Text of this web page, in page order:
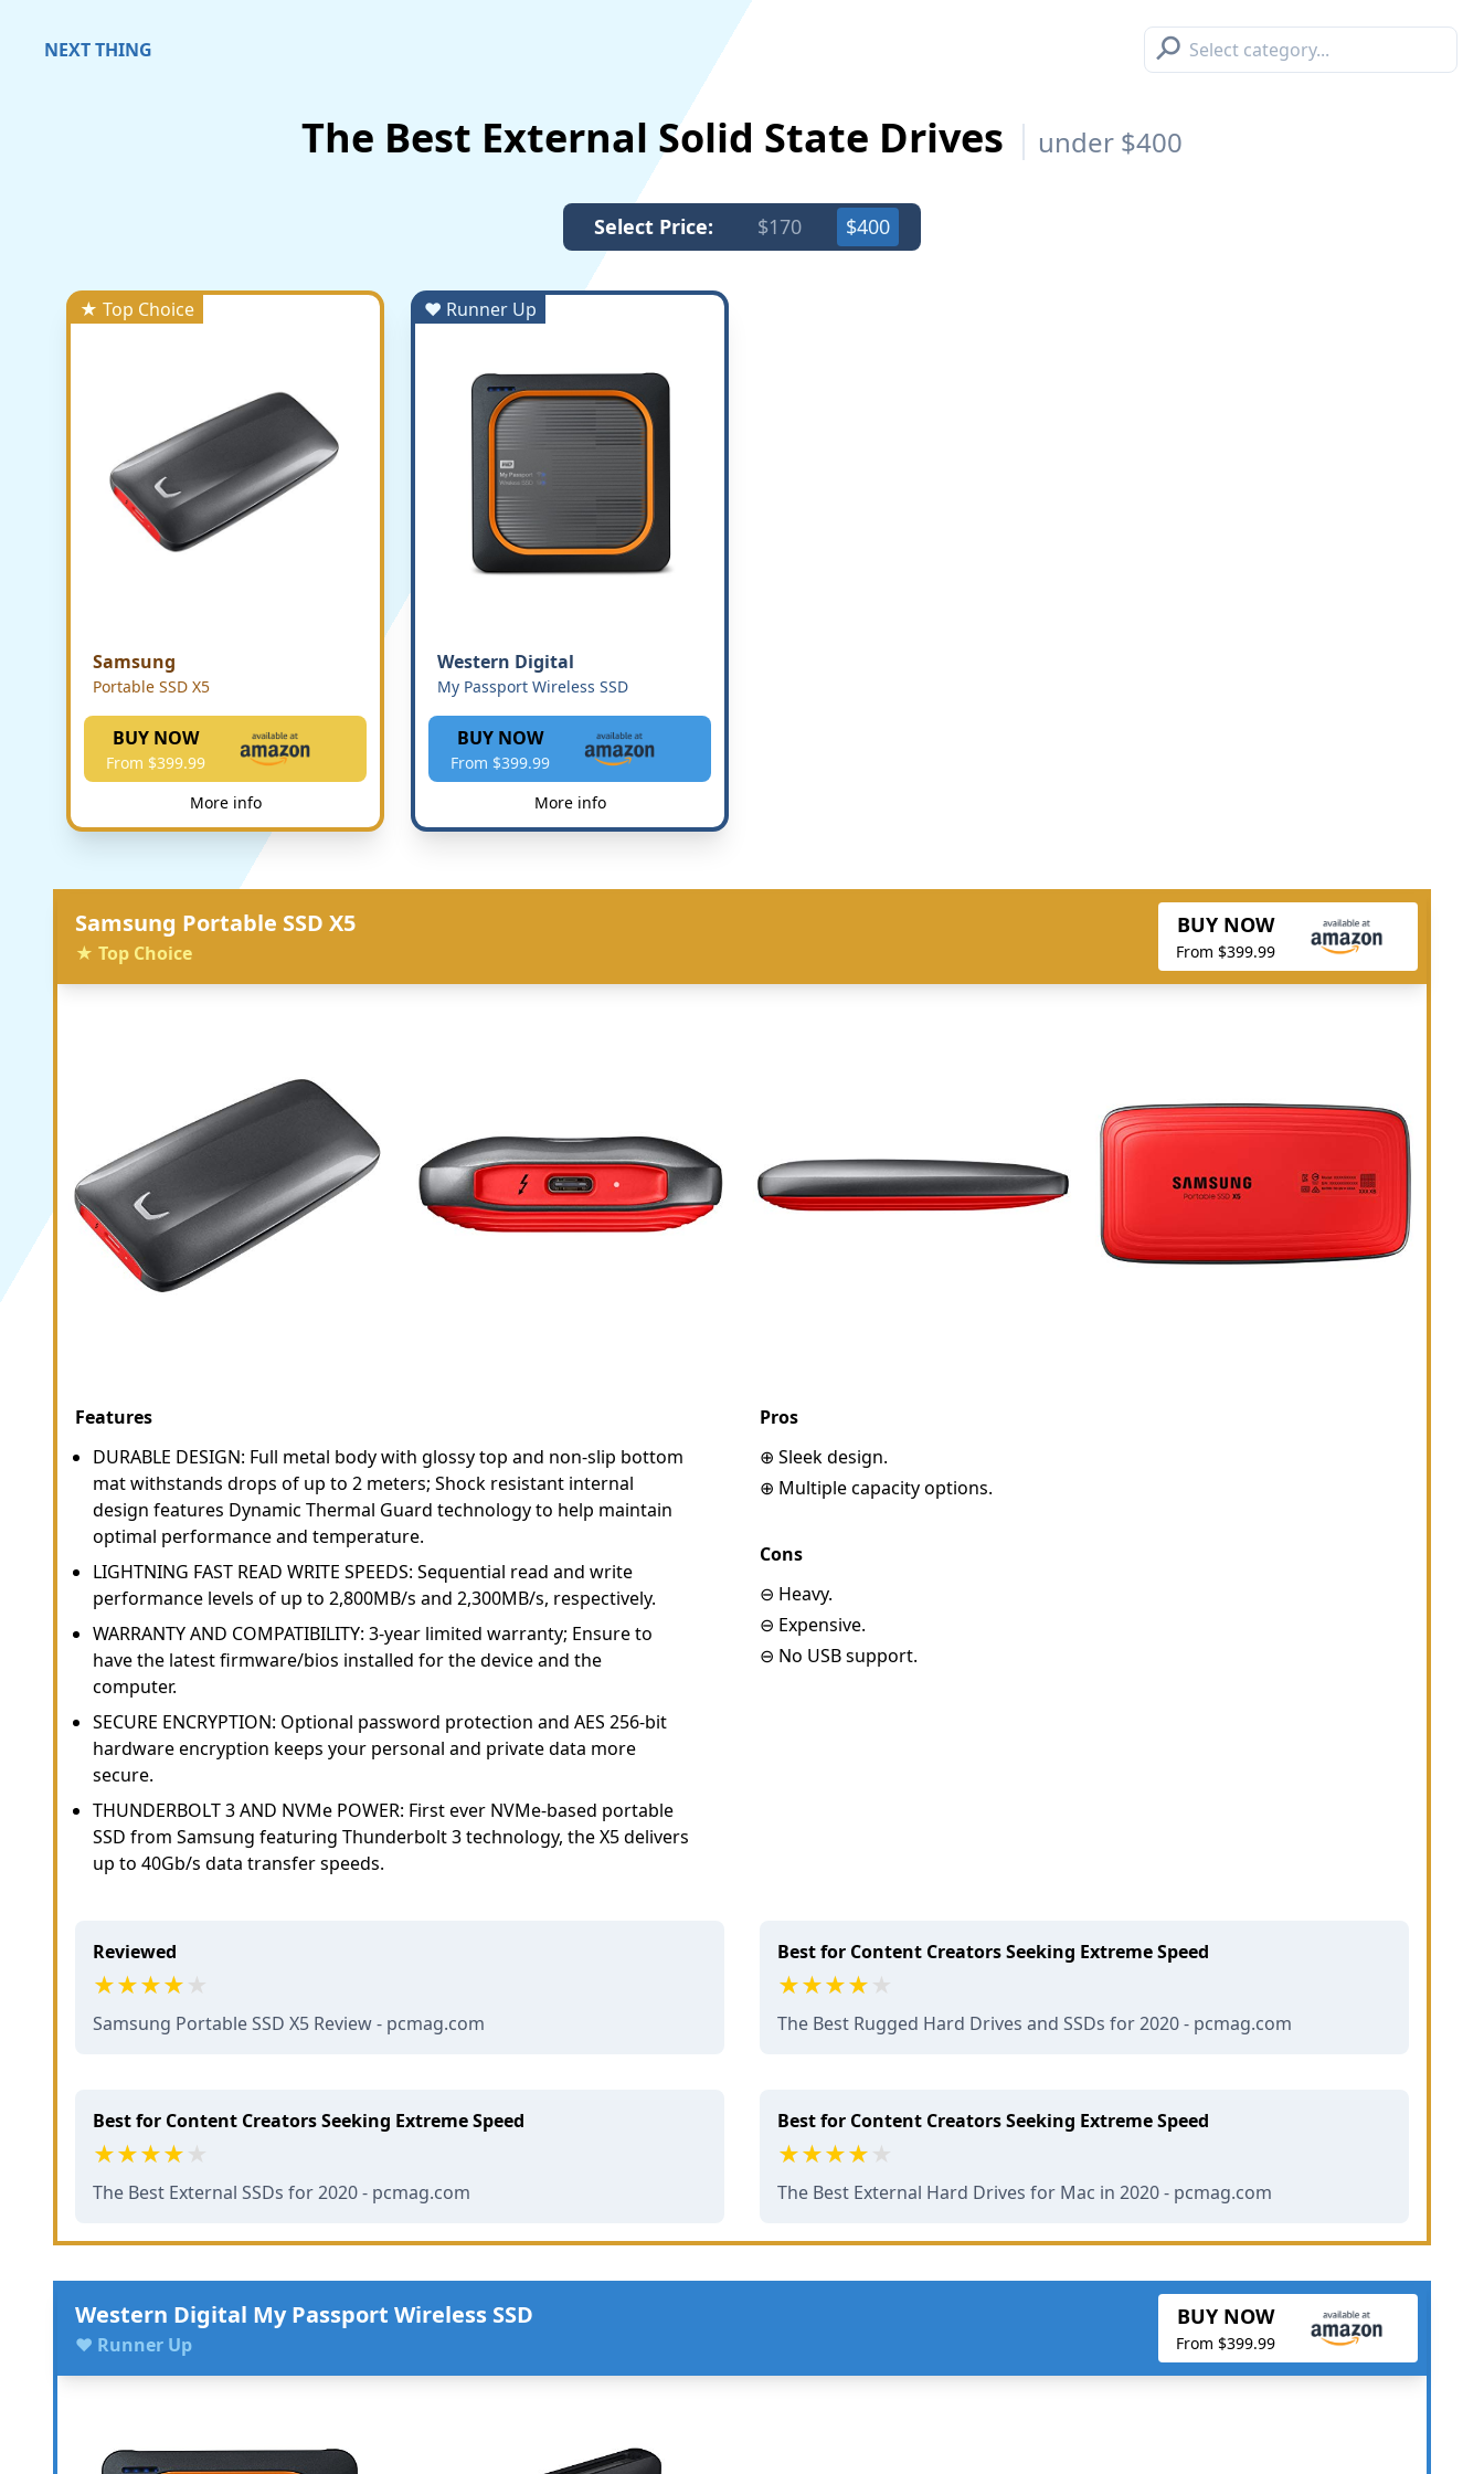
NEXT THING ⚲
The Best External Solid State Drives under $400
Select Price: $170 $400
★ Top Choice
Samsung
Portable SSD X5
BUY NOW
From $399.99
More info
♥ Runner Up
Western Digital
My Passport Wireless SSD
BUY NOW
From $399.99
More info
Samsung Portable SSD X5
★ Top Choice
BUY NOW
From $399.99
Features
DURABLE DESIGN: Full metal body with glossy top and non-slip bottom
mat withstands drops of up to 2 meters; Shock resistant internal
design features Dynamic Thermal Guard technology to help maintain
optimal performance and temperature.
LIGHTNING FAST READ WRITE SPEEDS: Sequential read and write
performance levels of up to 2,800MB/s and 2,300MB/s, respectively.
WARRANTY AND COMPATIBILITY: 3-year limited warranty; Ensure to
have the latest firmware/bios installed for the device and the
computer.
SECURE ENCRYPTION: Optional password protection and AES 256-bit
hardware encryption keeps your personal and private data more
secure.
THUNDERBOLT 3 AND NVMe POWER: First ever NVMe-based portable
SSD from Samsung featuring Thunderbolt 3 technology, the X5 delivers
up to 40Gb/s data transfer speeds.
Pros
⊕ Sleek design.
⊕ Multiple capacity options.
Cons
⊖ Heavy.
⊖ Expensive.
⊖ No USB support.
Reviewed
Samsung Portable SSD X5 Review - pcmag.com
Best for Content Creators Seeking Extreme Speed
The Best Rugged Hard Drives and SSDs for 2020 - pcmag.com
Best for Content Creators Seeking Extreme Speed
The Best External SSDs for 2020 - pcmag.com
Best for Content Creators Seeking Extreme Speed
The Best External Hard Drives for Mac in 2020 - pcmag.com
Western Digital My Passport Wireless SSD
♥ Runner Up
BUY NOW
From $399.99